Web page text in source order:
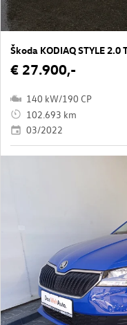
Škoda KODIAQ STYLE 2.0
€ 27.900,-
140 kW/190 CP
102.693 km
03/2022